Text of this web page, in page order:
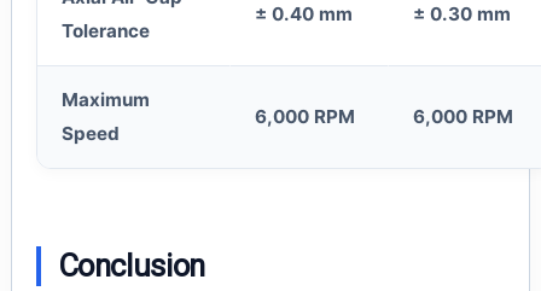
Tolerance
± 0.40 mm ± 0.30 mm
Maximum
Speed
6,000 RPM 6,000 RPM
Conclusion